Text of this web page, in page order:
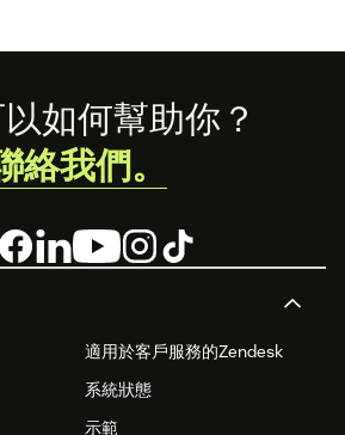
by downloading
survey templates
below.
適用於客戶服務的Zendesk
系統狀態
示範
如何幫助你？
絡我們。